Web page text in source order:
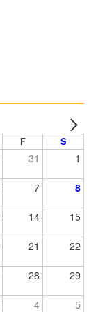
F S
31 1
7 8
14 15
21 22
28 29
4 5